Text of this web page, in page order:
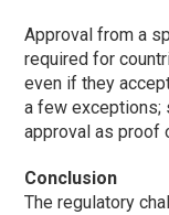
Approval from a
required for
even if they
a few exceptions;
approval as proof
Conclusion
The regulatory